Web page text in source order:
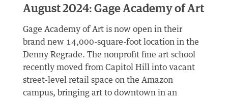
August 2024: Gage Academy of Art
Gage Academy of Art is now open in their
brand new 14,000-square-foot location in the
Denny Regrade. The nonprofit fine art school
recently moved from Capitol Hill into vacant
street-level retail space on the Amazon
campus, bringing art to downtown in an